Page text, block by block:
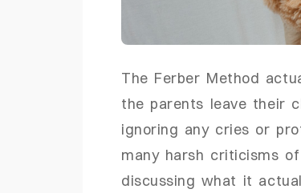
The Ferber Method
the parents leave their
ignoring any cries or
many harsh criticisms
discussing what it